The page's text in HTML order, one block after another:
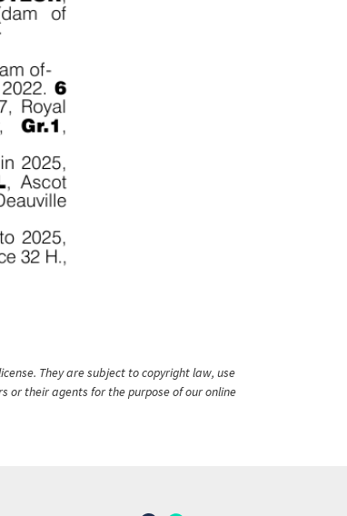
They are subject to copyright law, use
or their agents for the purpose of our online